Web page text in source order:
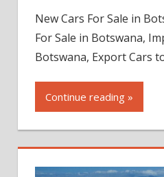
New Cars For Sale in
For Sale in Botswana,
Botswana, Export Cars
Continue reading »